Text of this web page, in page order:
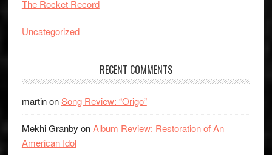
The Rocket Record
Uncategorized
RECENT COMMENTS
martinonSong Review: “Origo”
Mekhi Granby onAlbum Review: Restoration of An
American Idol